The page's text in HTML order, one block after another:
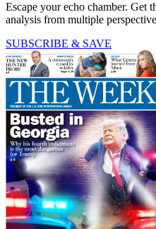
Escape your echo chamber. Get
analysis from multiple
SUBSCRIBE & SAVE